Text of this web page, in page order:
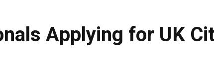
Applying for UK